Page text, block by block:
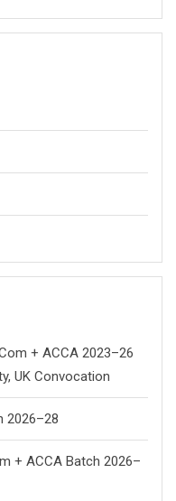
+ ACCA 2023–26
UK Convocation
2026–28
+ ACCA Batch 2026–